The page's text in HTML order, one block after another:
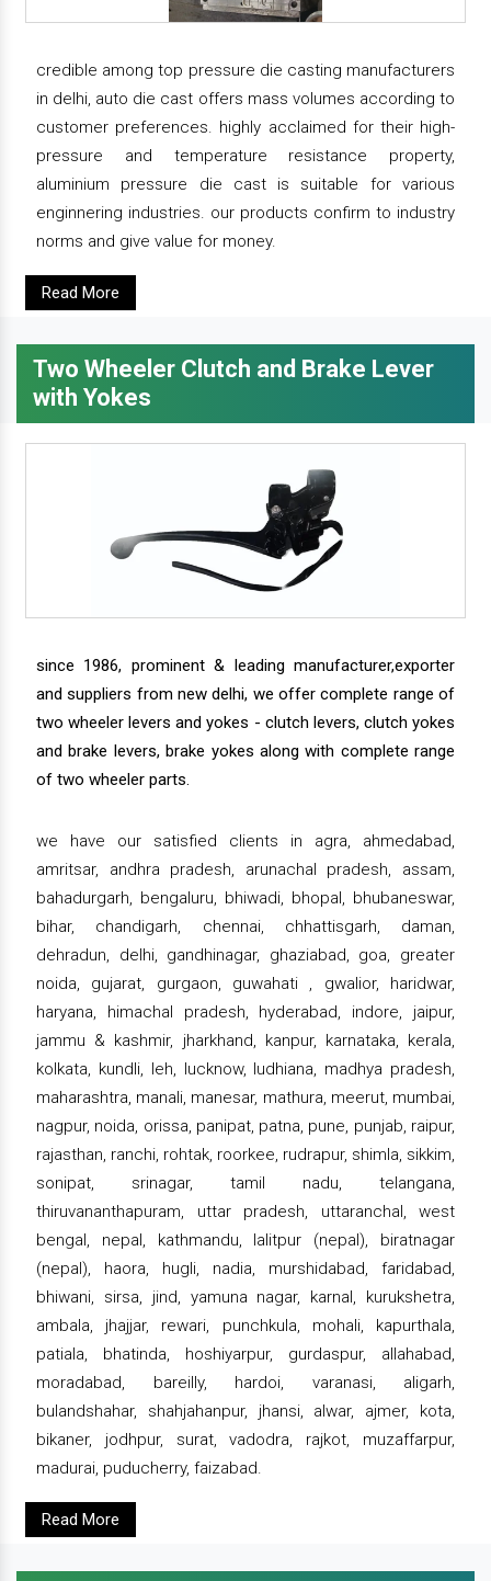
credible among top pressure die casting manufacturers
in delhi, auto die cast offers mass volumes according to
customer preferences. highly acclaimed for their high-
pressure and temperature resistance property,
aluminium pressure die cast is suitable for various
enginnering industries. our products confirm to industry
norms and give value for money.
Read More
Two Wheeler Clutch and Brake Lever
with Yokes
since 1986, prominent & leading manufacturer,exporter
and suppliers from new delhi, we offer complete range of
two wheeler levers and yokes - clutch levers, clutch yokes
and brake levers, brake yokes along with complete range
of two wheeler parts.
we have our satisfied clients in agra, ahmedabad,
amritsar, andhra pradesh, arunachal pradesh, assam,
bahadurgarh, bengaluru, bhiwadi, bhopal, bhubaneswar,
bihar, chandigarh, chennai, chhattisgarh, daman,
dehradun, delhi, gandhinagar, ghaziabad, goa, greater
noida, gujarat, gurgaon, guwahati , gwalior, haridwar,
haryana, himachal pradesh, hyderabad, indore, jaipur,
jammu & kashmir, jharkhand, kanpur, karnataka, kerala,
kolkata, kundli, leh, lucknow, ludhiana, madhya pradesh,
maharashtra, manali, manesar, mathura, meerut, mumbai,
nagpur, noida, orissa, panipat, patna, pune, punjab, raipur,
rajasthan, ranchi, rohtak, roorkee, rudrapur, shimla, sikkim,
sonipat, srinagar, tamil nadu, telangana,
thiruvananthapuram, uttar pradesh, uttaranchal, west
bengal, nepal, kathmandu, lalitpur (nepal), biratnagar
(nepal), haora, hugli, nadia, murshidabad, faridabad,
bhiwani, sirsa, jind, yamuna nagar, karnal, kurukshetra,
ambala, jhajjar, rewari, punchkula, mohali, kapurthala,
patiala, bhatinda, hoshiyarpur, gurdaspur, allahabad,
moradabad, bareilly, hardoi, varanasi, aligarh,
bulandshahar, shahjahanpur, jhansi, alwar, ajmer, kota,
bikaner, jodhpur, surat, vadodra, rajkot, muzaffarpur,
madurai, puducherry, faizabad.
Read More